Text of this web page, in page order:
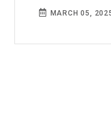
MARCH 05,